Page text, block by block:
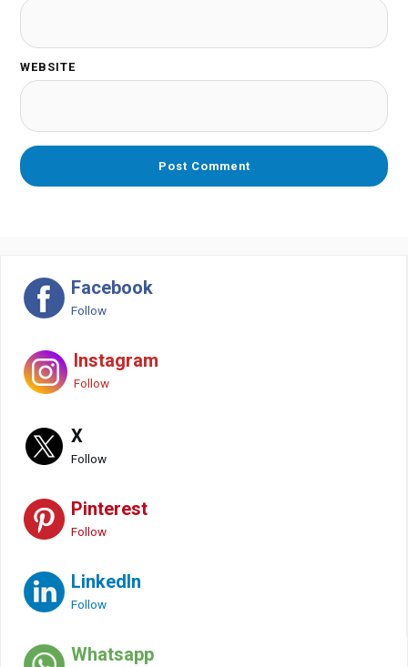
WEBSITE
Facebook
Follow
Instagram
Follow
X
Follow
Pinterest
Follow
LinkedIn
Follow
Whatsapp